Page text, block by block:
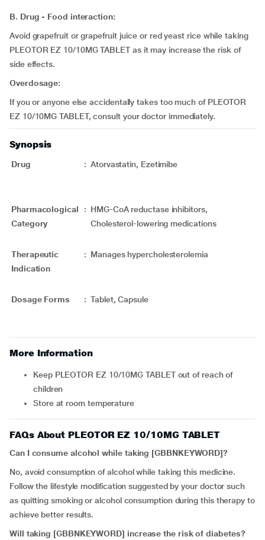
B. Drug - Food interaction:
Avoid grapefruit or grapefruit juice or red yeast rice while taking
PLEOTOR EZ 10/10MG TABLET as it may increase the risk of
side effects.
Overdosage:
If you or anyone else accidentally takes too much of PLEOTOR
EZ 10/10MG TABLET, consult your doctor immediately.
Synopsis
Drug : Atorvastatin, Ezetimibe
Pharmacological
Category
: HMG-CoA reductase inhibitors,
Cholesterol-lowering medications
Therapeutic
Indication
: Manages hypercholesterolemia
Dosage Forms : Tablet, Capsule
More Information
Keep PLEOTOR EZ 10/10MG TABLET out of reach of
children
Store at room temperature
FAQs About PLEOTOR EZ 10/10MG TABLET
Can I consume alcohol while taking [GBBNKEYWORD]?
No, avoid consumption of alcohol while taking this medicine.
Follow the lifestyle modification suggested by your doctor such
as quitting smoking or alcohol consumption during this therapy to
achieve better results.
Will taking [GBBNKEYWORD] increase the risk of diabetes?